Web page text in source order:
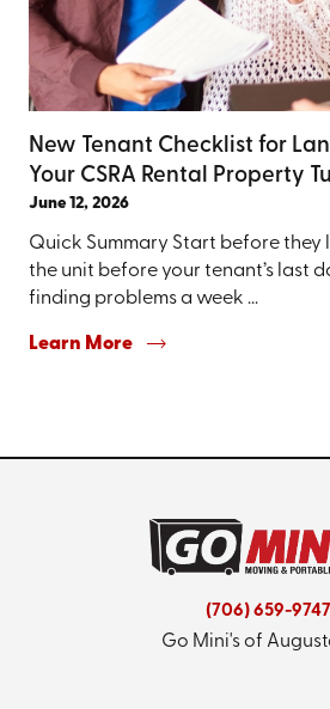
New Tenant Checklist for
Your CSRA Rental Property
June 12, 2026
Quick Summary Start before they
the unit before your tenant’s last
finding problems a week ...
Learn More
(706) 659-9747
Go Mini's of